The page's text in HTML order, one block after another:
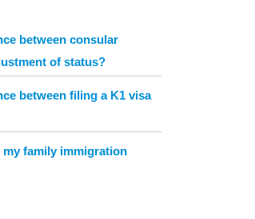
between consular
of status?
between filing a K1 visa
my family immigration